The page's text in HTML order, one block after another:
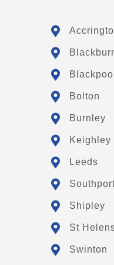
Blackpool
Bolton
Burnley
Keighley
Leeds
Shipley
St
Swinton